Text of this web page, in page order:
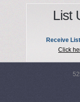
List
Receive
Click